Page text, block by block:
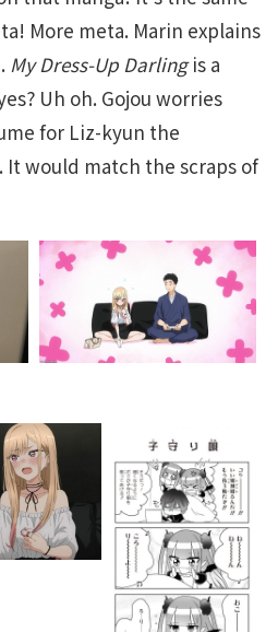
More meta. Marin explains
My Dress-Up Darlingis a
Uh oh. Gojou worries
for Liz-kyun the
It would match the scraps of